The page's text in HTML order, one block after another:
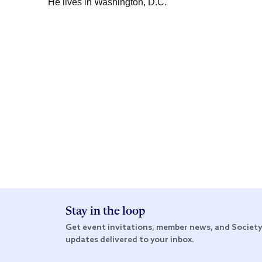
He lives in Washington, D.C.
Stay in the loop
Get event invitations, member news, and Society
updates delivered to your inbox.